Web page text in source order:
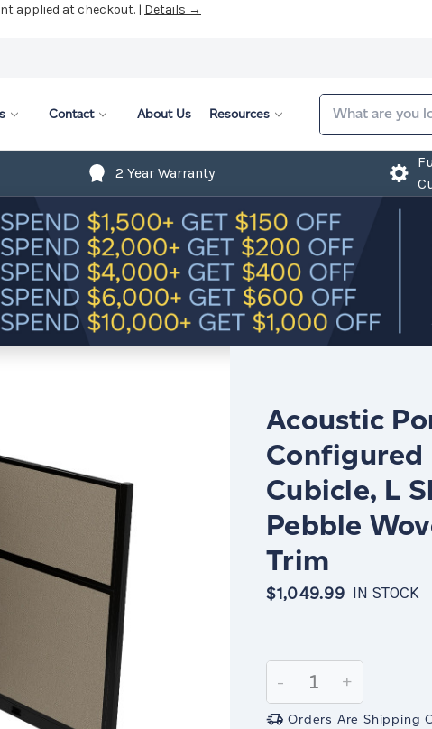
applied at checkout. | Details →
Contact About Us Resources
2 Year Warranty
Acoustic
Configured
Cubicle, L
Pebble
Trim
$1,049.99 IN STOCK
Stock:
Decrease
Quantity:
-
Increase
Quantity:
+
Orders Are Shipping